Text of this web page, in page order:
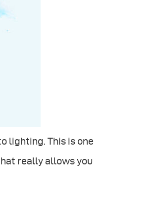
lighting. This is one
really allows you